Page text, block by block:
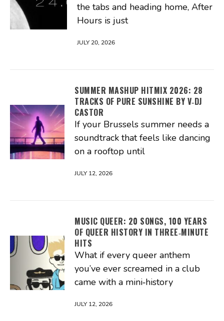
the tabs and heading home, After
Hours is just
JULY 20, 2026
SUMMER MASHUP HITMIX 2026: 28
TRACKS OF PURE SUNSHINE BY V‑DJ
CASTOR
If your Brussels summer needs a
soundtrack that feels like dancing
on a rooftop until
JULY 12, 2026
MUSIC QUEER: 20 SONGS, 100 YEARS
OF QUEER HISTORY IN THREE‑MINUTE
HITS
What if every queer anthem
you’ve ever screamed in a club
came with a mini‑history
JULY 12, 2026